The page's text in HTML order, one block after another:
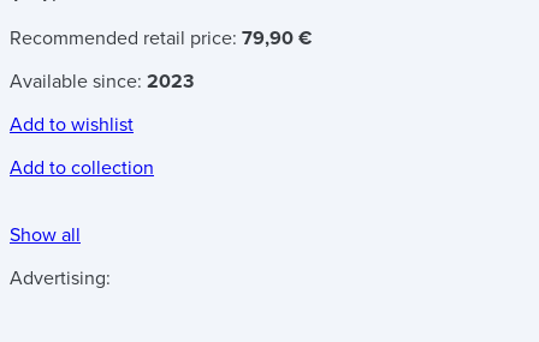
Recommended retail price: 79,90 €
Available since: 2023
Add to wishlist
Add to collection
Show all
Advertising: